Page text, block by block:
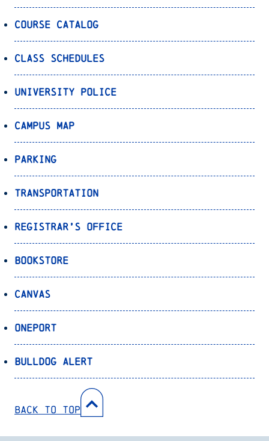
Course Catalog
Class Schedules
University Police
Campus Map
Parking
Transportation
Registrar’s Office
Bookstore
Canvas
OnePort
Bulldog Alert
Back to Top